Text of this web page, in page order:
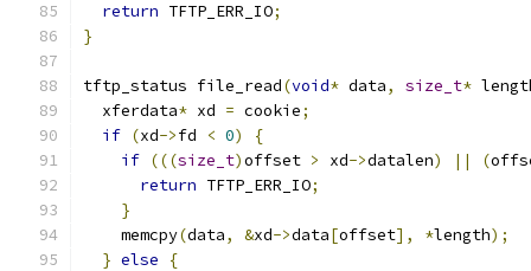
return TFTP_ERR_IO;
}
tftp_status file_read(void* data, size_t*
  xferdata
* xd = cookie;
if (xd->fd < 0)
{
if (((size_t)offset > xd->datalen) || (
return TFTP_ERR_IO;
}
    memcpy
(data, &xd->data[offset], *length);
} else
{